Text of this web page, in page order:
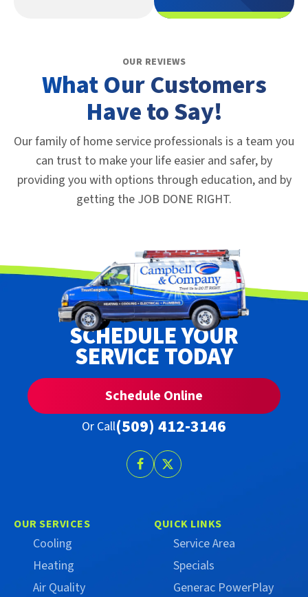
OUR REVIEWS
What Our Customers
Have to Say!
Our family of home service professionals is a team you
can trust to make your life easier and safer, by
providing you with options through education, and by
getting the JOB DONE RIGHT.
OUR SERVICES
Cooling
Heating
Air Quality
QUICK LINKS
Service Area
Specials
Generac PowerPlay
SCHEDULE YOUR
SERVICE TODAY
Schedule Online
Or Call(509) 412-3146
Follow
Facebook
Follow
on
(Formerly
Twitter)